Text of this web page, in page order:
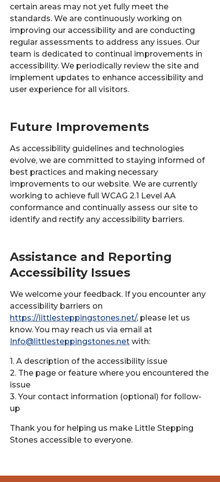
certain areas may not yet fully meet the
standards. We are continuously working on
improving our accessibility and are conducting
regular assessments to address any issues. Our
team is dedicated to continual improvements in
accessibility. We periodically review the site and
implement updates to enhance accessibility and
user experience for all visitors.
Future Improvements
As accessibility guidelines and technologies
evolve, we are committed to staying informed of
best practices and making necessary
improvements to our website. We are currently
working to achieve full WCAG 2.1 Level AA
conformance and continually assess our site to
identify and rectify any accessibility barriers.
Assistance and Reporting
Accessibility Issues
We welcome your feedback. If you encounter any
accessibility barriers on
https://littlesteppingstones.net/, please let us
know. You may reach us via email at
Info@littlesteppingstones.net with:
1. A description of the accessibility issue
2. The page or feature where you encountered the
issue
3. Your contact information (optional) for follow-
up
Thank you for helping us make Little Stepping
Stones accessible to everyone.